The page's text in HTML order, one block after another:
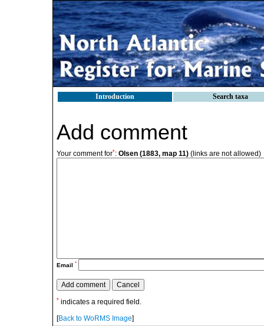
Introduction Search taxa
Add comment
Your comment for*: Olsen (1883, map 11) (links are not allowed)
Email *
* indicates a required field.
[Back to WoRMS Image]